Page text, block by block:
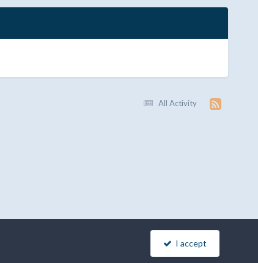
All Activity
I accept